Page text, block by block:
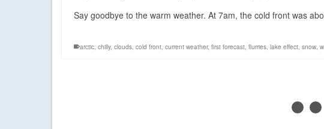
Say goodbye to the warm weather. At 7am, the cold front was
arctic, chilly, clouds, cold front, current weather, first forecast, flurries, lake effect, snow,